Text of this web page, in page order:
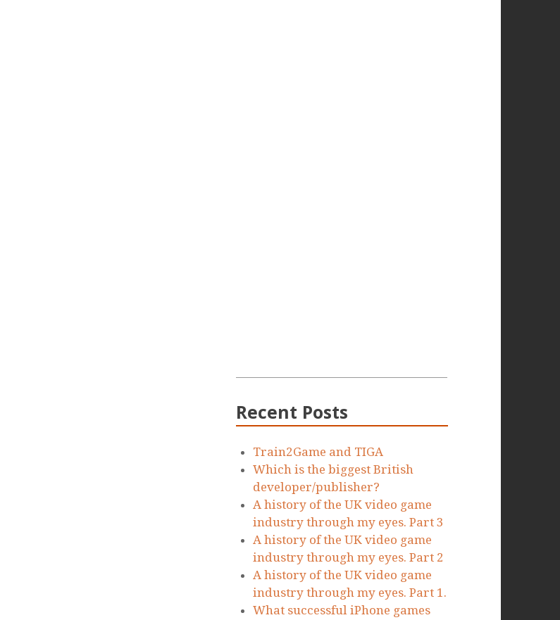
Recent Posts
Train2Game and TIGA
Which is the biggest British
developer/publisher?
A history of the UK video game
industry through my eyes. Part 3
A history of the UK video game
industry through my eyes. Part 2
A history of the UK video game
industry through my eyes. Part 1.
What successful iPhone games